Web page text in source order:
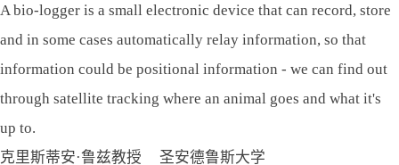
A bio-logger is a small electronic device that can record, store
and in some cases automatically relay information, so that
information could be positional information - we can find out
through satellite tracking where an animal goes and what it's
up to.
克里斯蒂安·鲁兹教授 圣安德鲁斯大学